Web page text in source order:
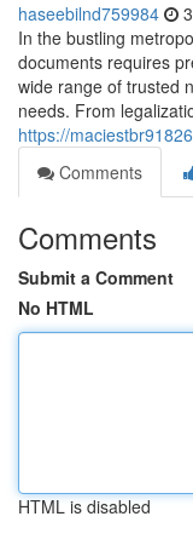
haseebilnd759984
In the bustling
documents requires
wide range of trusted
needs. From
https://
Comments
Comments
Submit a Comment
No HTML
HTML is disabled